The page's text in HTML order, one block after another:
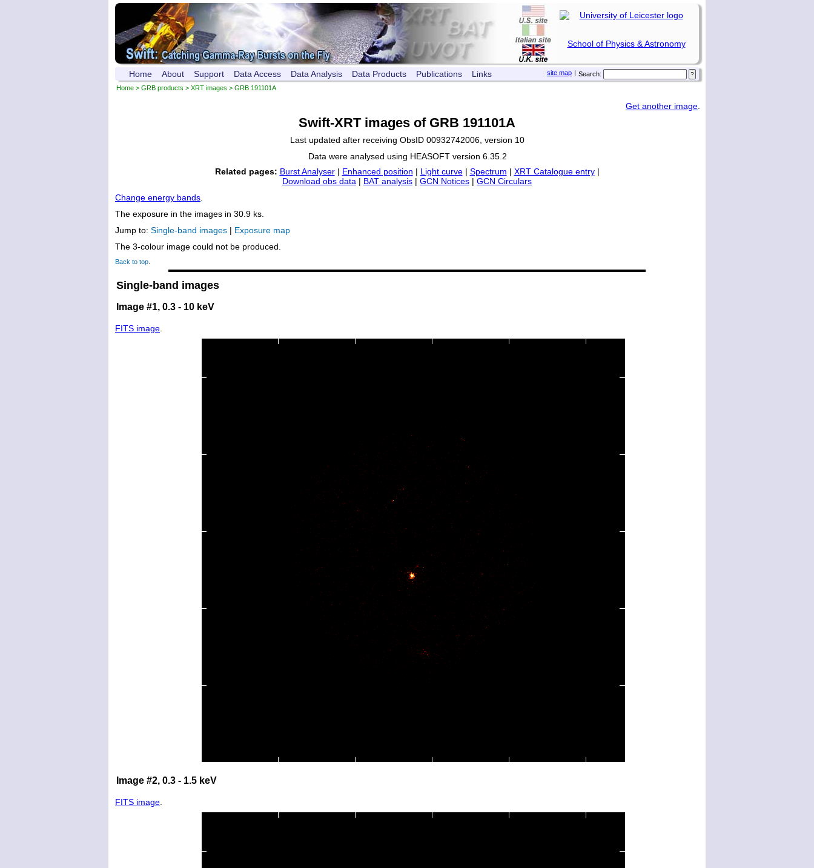
School of Physics & Astronomy
Search:
|
site map
Home About Support Data Access Data Analysis Data Products Publications Links
Home > GRB products > XRT images > GRB 191101A
Get another image
Swift-XRT images of GRB 191101A
Last updated after receiving ObsID 00932742006, version 10
Data were analysed using HEASOFT version 6.35.2
Related pages: Burst Analyser| Enhanced position | Light curve| Spectrum | XRT Catalogue entry|
Download obs data | BAT analysis | GCN Notices | GCN Circulars
Change energy bands
The exposure in the images in 30.9 ks.
Jump to: Single-band images | Exposure map
The 3-colour image could not be produced.
Back to top
Single-band images
Image #1, 0.3 - 10 keV
FITS image
Image #2, 0.3 - 1.5 keV
FITS image